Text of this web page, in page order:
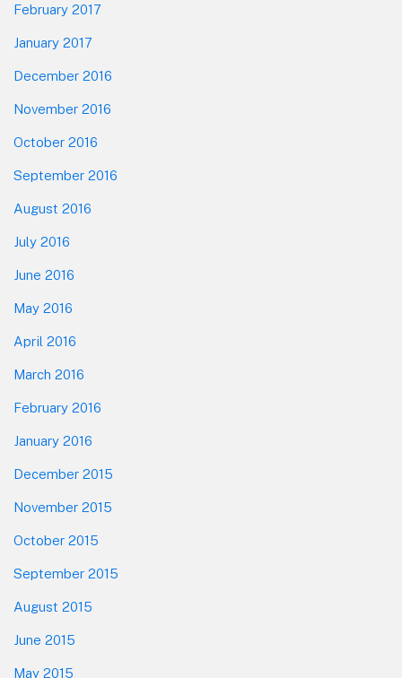
February 2017
January 2017
December 2016
November 2016
October 2016
September 2016
August 2016
July 2016
June 2016
May 2016
April 2016
March 2016
February 2016
January 2016
December 2015
November 2015
October 2015
September 2015
August 2015
June 2015
May 2015